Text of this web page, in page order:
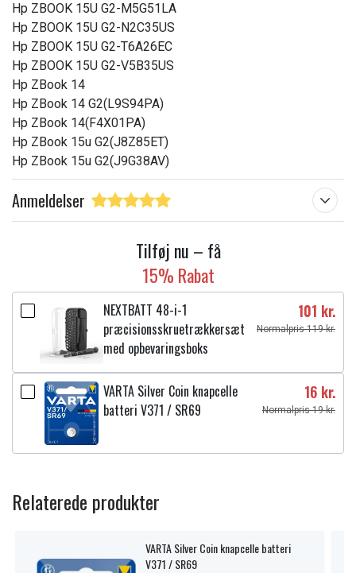
Hp ZBOOK 15U G2-M5G51LA
Hp ZBOOK 15U G2-N2C35US
Hp ZBOOK 15U G2-T6A26EC
Hp ZBOOK 15U G2-V5B35US
Hp ZBook 14
Hp ZBook 14 G2(L9S94PA)
Hp ZBook 14(F4X01PA)
Hp ZBook 15u G2(J8Z85ET)
Hp ZBook 15u G2(J9G38AV)
Anmeldelser
Tilføj nu – få
15% Rabat
NEXTBATT 48-i-1
præcisionsskruetrækkersæt
med opbevaringsboks
101 kr.
Normalpris 119 kr.
VARTA Silver Coin knapcelle
batteri V371 / SR69
16 kr.
Normalpris 19 kr.
Relaterede produkter
VARTA Silver Coin knapcelle batteri
V371 / SR69